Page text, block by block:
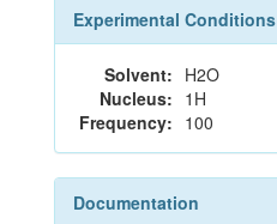
Experimental Conditions
Solvent: H2O
Nucleus: 1H
Frequency: 100
Documentation